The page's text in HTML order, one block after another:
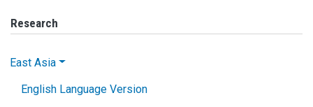
Research
East Asia
English Language Version